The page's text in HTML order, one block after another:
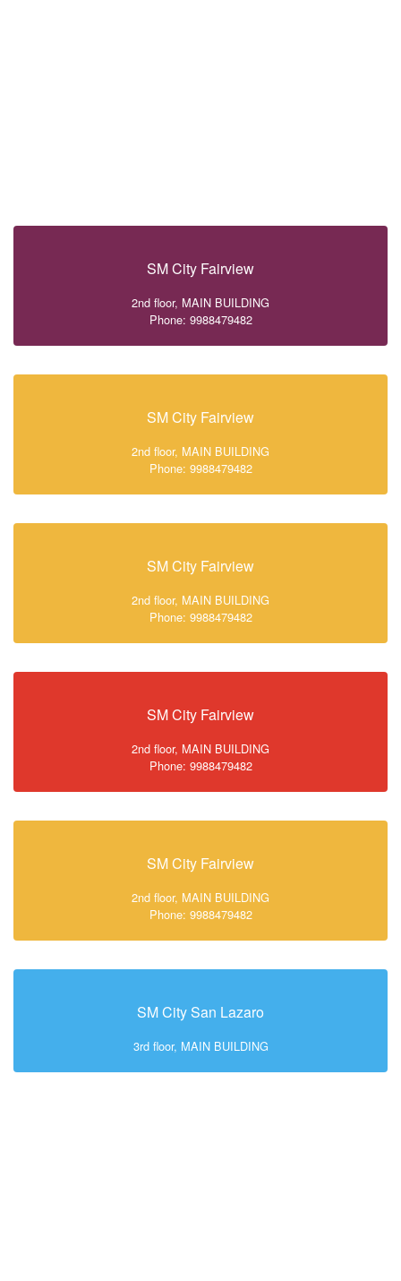
SM City Fairview
2nd floor, MAIN BUILDING
Phone: 9988479482
SM City Fairview
2nd floor, MAIN BUILDING
Phone: 9988479482
SM City Fairview
2nd floor, MAIN BUILDING
Phone: 9988479482
SM City Fairview
2nd floor, MAIN BUILDING
Phone: 9988479482
SM City Fairview
2nd floor, MAIN BUILDING
Phone: 9988479482
SM City San Lazaro
3rd floor, MAIN BUILDING